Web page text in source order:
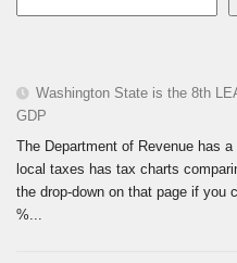
Washington State is the 8th
GDP
The Department of Revenue has
local taxes has tax charts
the drop-down on that page if you
%...